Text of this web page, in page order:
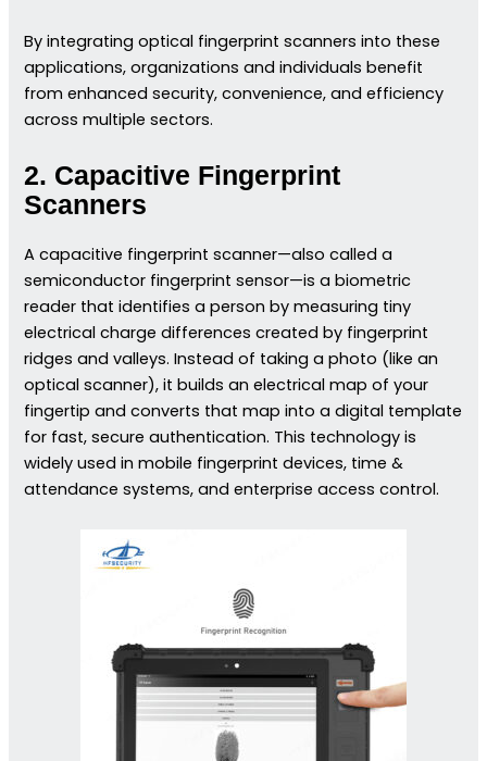
By integrating optical fingerprint scanners into these
applications, organizations and individuals benefit
from enhanced security, convenience, and efficiency
across multiple sectors.
2. Capacitive Fingerprint
Scanners
A capacitive fingerprint scanner—also called a
semiconductor fingerprint sensor—is a biometric
reader that identifies a person by measuring tiny
electrical charge differences created by fingerprint
ridges and valleys. Instead of taking a photo (like an
optical scanner), it builds an electrical map of your
fingertip and converts that map into a digital template
for fast, secure authentication. This technology is
widely used in mobile fingerprint devices, time &
attendance systems, and enterprise access control.